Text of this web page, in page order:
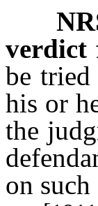
verdict
be tried
his or
the
on